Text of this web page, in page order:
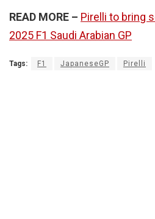
READ MORE – Pirelli to bring
2025 F1 Saudi Arabian GP
Tags: F1 JapaneseGP Pirelli